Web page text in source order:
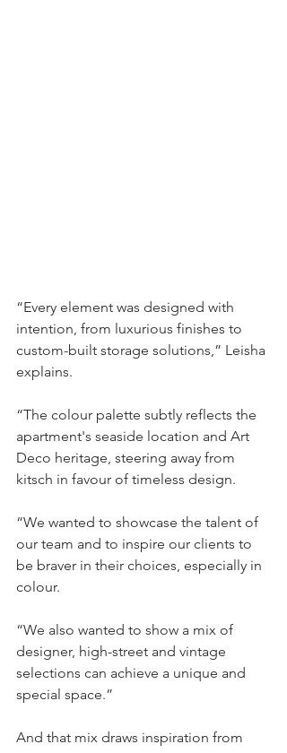
“Every element was designed with
intention, from luxurious finishes to
custom-built storage solutions,” Leisha
explains.
“The colour palette subtly reflects the
apartment's seaside location and Art
Deco heritage, steering away from
kitsch in favour of timeless design.
“We wanted to showcase the talent of
our team and to inspire our clients to
be braver in their choices, especially in
colour.
“We also wanted to show a mix of
designer, high-street and vintage
selections can achieve a unique and
special space.”
And that mix draws inspiration from